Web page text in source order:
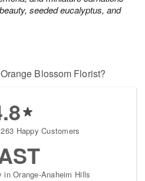
seeded eucalyptus, and
Blossom Florist?
Happy Customers
in Orange-Anaheim Hills